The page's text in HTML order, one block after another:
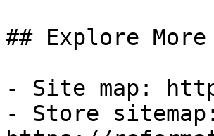
## Explore More
- Site map:
- Store sitemap: